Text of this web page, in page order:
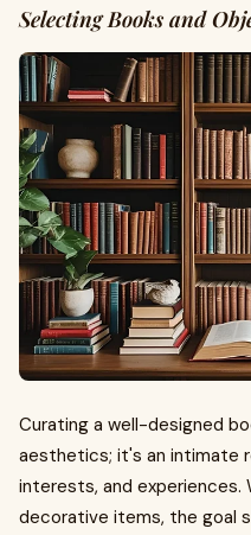
Selecting Books and
Curating a well-designed
aesthetics; it's an intimate
interests, and experiences.
decorative items, the goal